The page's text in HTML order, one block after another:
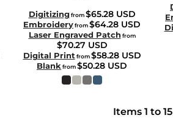
Digitizingfrom$65.28 USD
Embroideryfrom$64.28 USD
Laser Engraved Patch from
$70.27 USD
Digital Print from$58.28 USD
Blank from$50.28 USD
Items 1 to